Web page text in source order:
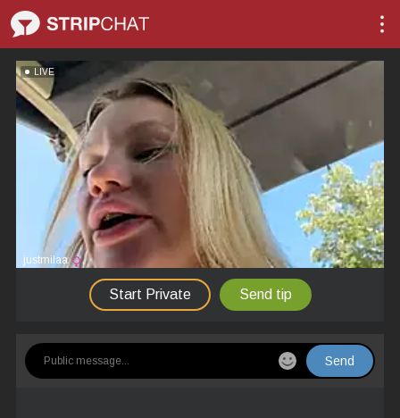
LIVE
justmilaa
Start Private Send tip
Send